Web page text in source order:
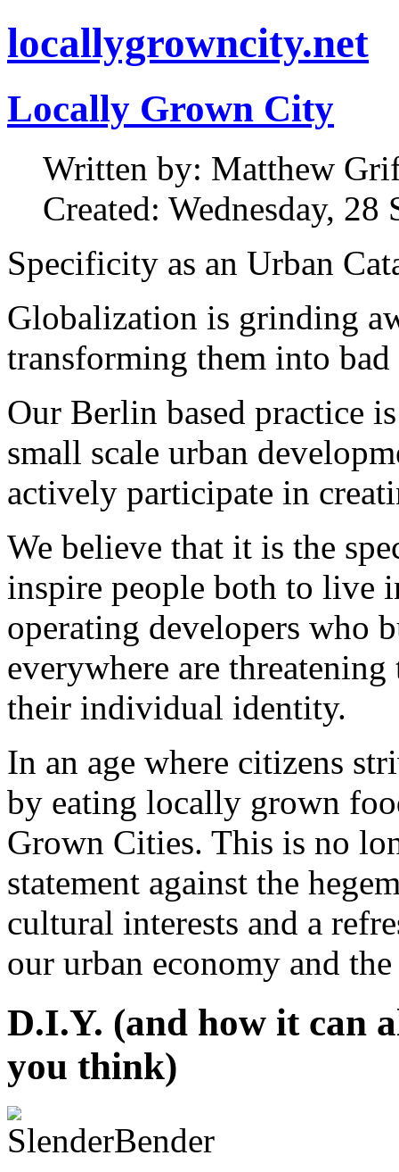
locallygrowncity.net
Locally Grown City
Written by: Matthew
Created: Wednesday,
Specificity as an Urban
Globalization is grinding
transforming them into bad
Our Berlin based practice
small scale urban
actively participate in
We believe that it is the
inspire people both to live
operating developers who
everywhere are
their individual identity.
In an age where citizens
by eating locally grown
Grown Cities. This is no
statement against the
cultural interests and a
our urban economy and
D.I.Y. (and how it can
you think)